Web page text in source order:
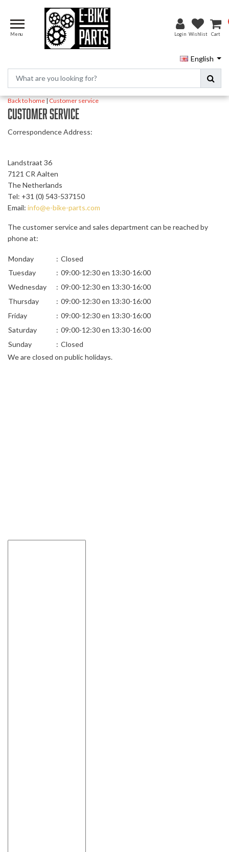
Menu Login Wishlist Cart
English
Back to home|Customer service
Customer service
Correspondence Address:
Landstraat 36
7121 CR Aalten
The Netherlands
Tel: +31 (0) 543-537150
Email: info@e-bike-parts.com
The customer service and sales department can be reached by
phone at:
Monday : Closed
Tuesday
: 09:00-12:30 en 13:30-16:00
Wednesday
: 09:00-12:30 en 13:30-16:00
Thursday
: 09:00-12:30 en 13:30-16:00
Friday
: 09:00-12:30 en 13:30-16:00
Saturday
: 09:00-12:30 en 13:30-16:00
Sunday
: Closed
We are closed on public holidays.